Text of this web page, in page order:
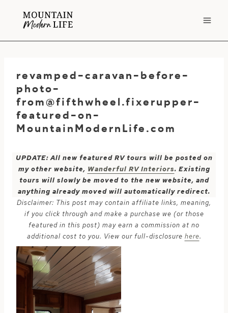
revamped-caravan-before-
photo-
from@fifthwheel.fixerupper-
featured-on-
MountainModernLife.com
UPDATE: All new featured RV tours will be posted on
my other website, Wanderful RV Interiors. Existing
tours will slowly be moved to the new website, and
anything already moved will automatically redirect.
Disclaimer: This post may contain affiliate links, meaning,
if you click through and make a purchase we (or those
featured in this post) may earn a commission at no
additional cost to you. View our full-disclosure here.